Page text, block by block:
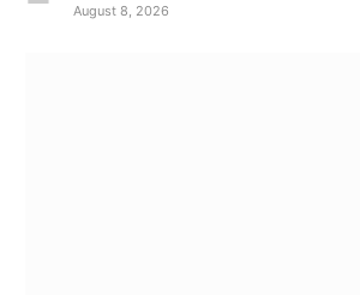
August 8, 2026